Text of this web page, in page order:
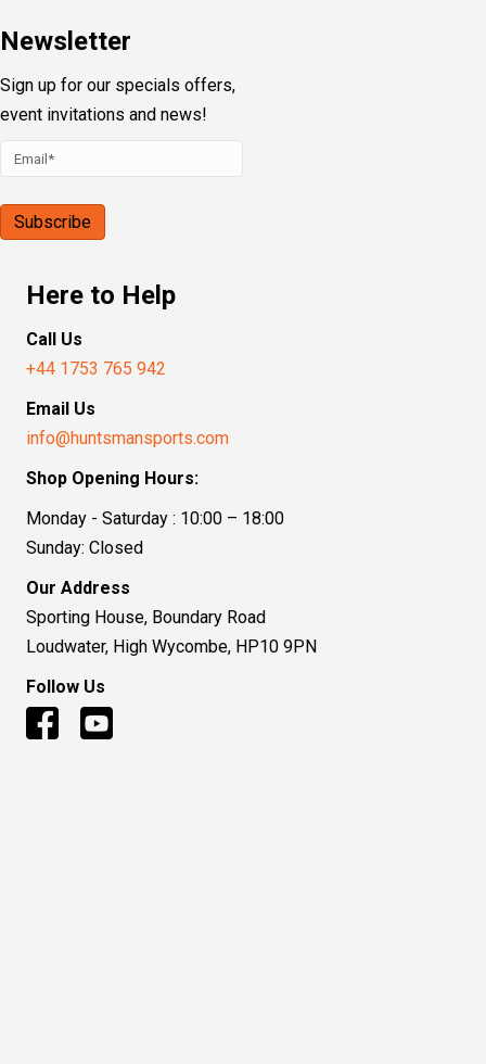
Newsletter
Sign up for our specials offers,
event invitations and news!
Here to Help
Call Us
+44 1753 765 942
Email Us
info@huntsmansports.com
Shop Opening Hours:
Monday - Saturday : 10:00 – 18:00
Sunday: Closed
Our Address
Sporting House, Boundary Road
Loudwater, High Wycombe, HP10 9PN
Follow Us